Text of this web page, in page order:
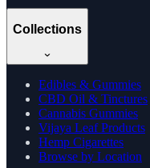
Collections
Edibles & Gummies
CBD Oil & Tinctures
Cannabis Gummies
Vijaya Leaf Products
Hemp Cigarettes
Browse by Location